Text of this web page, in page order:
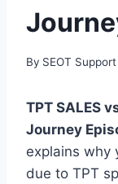
By SEOT Support
TPT SALES
Journey
explains why
due to TPT